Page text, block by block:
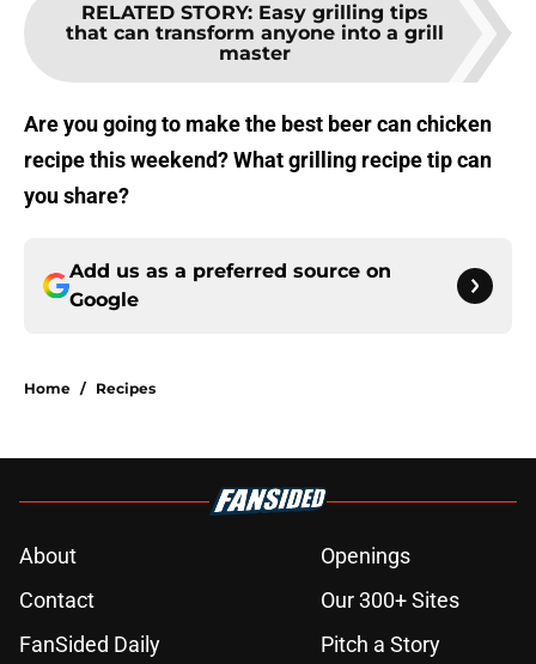
RELATED STORY: Easy grilling tips
that can transform anyone into a grill
master
Are you going to make the best beer can chicken
recipe this weekend? What grilling recipe tip can
you share?
Add us as a preferred source on
Google
Home / Recipes
About
Openings
Contact
Our 300+ Sites
FanSided Daily
Pitch a Story